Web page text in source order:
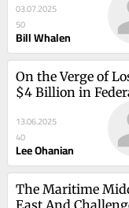
03.07.2025
50
Bill Whalen
On the Verge of
$4 Billion in
Funds, High Speed
Should Have Been
Stopped Long Ago
13.06.2025
40
Lee Ohanian
The Maritime